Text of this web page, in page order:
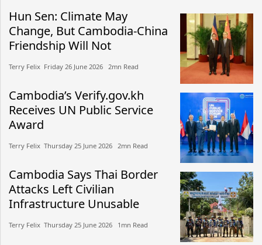
Hun Sen: Climate May
Change, But Cambodia-China
Friendship Will Not
Terry Felix​​ Friday 26 June 2026​ 2mn Read
Cambodia’s Verify.gov.kh
Receives UN Public Service
Award
Terry Felix​​ Thursday 25 June 2026​ 2mn Read
Cambodia Says Thai Border
Attacks Left Civilian
Infrastructure Unusable
Terry Felix​​ Thursday 25 June 2026​ 1mn Read